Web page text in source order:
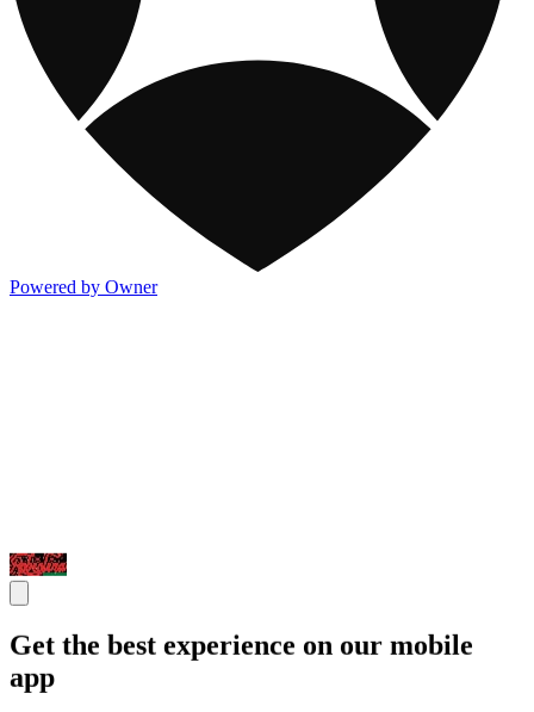
Powered by Owner
Get the best experience on our mobile
app